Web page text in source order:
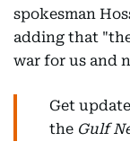
spokesman
adding that
war for us and
Get
the Gulf